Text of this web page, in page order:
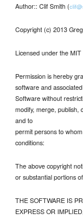
Author:: Clif Smith (
Copyright (c) 2013
Licensed under the MIT
Permission is hereby
software and
Software without
modify, merge, publish,
and to
permit persons to
conditions:
The above copyright
or substantial portions
THE SOFTWARE IS
EXPRESS OR